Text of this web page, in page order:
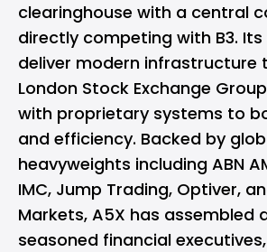
clearinghouse with a central
directly competing with B3.
deliver modern infrastructure
London Stock Exchange
with proprietary systems to
and efficiency. Backed by
heavyweights including ABN
IMC, Jump Trading, Optiver,
Markets, A5X has assembled
seasoned financial